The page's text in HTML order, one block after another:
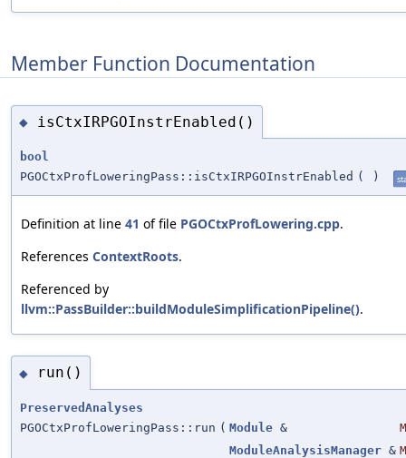
Member Function Documentation
◆ isCtxIRPGOInstrEnabled()
bool
PGOCtxProfLoweringPass::isCtxIRPGOInstrEnabled ( )
Definition at line 41 of file PGOCtxProfLowering.cpp.
References ContextRoots.
Referenced by
llvm::PassBuilder::buildModuleSimplificationPipeline().
◆ run()
PreservedAnalyses
PGOCtxProfLoweringPass::run ( Module &
M
ModuleAnalysisManager &